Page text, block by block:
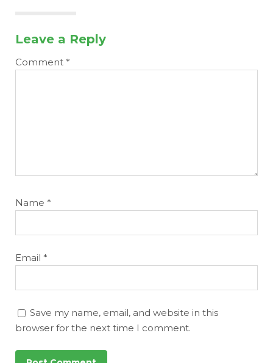
Leave a Reply
Comment *
Name *
Email *
Save my name, email, and website in this
browser for the next time I comment.